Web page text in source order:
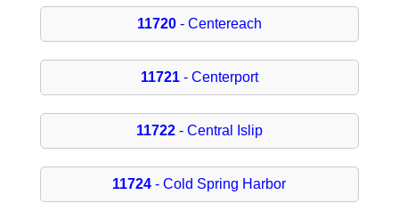
11720- Centereach
11721- Centerport
11722- Central Islip
11724 - Cold Spring Harbor